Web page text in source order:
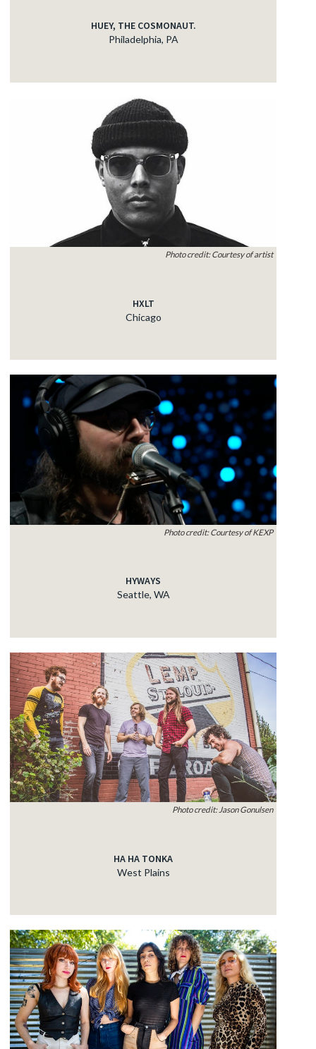
HUEY, THE COSMONAUT.
Philadelphia, PA
Photo credit: Courtesy of artist
HXLT
Chicago
Photo credit: Courtesy of KEXP
HYWAYS
Seattle, WA
Photo credit: Jason Gonulsen
HA HA TONKA
West Plains